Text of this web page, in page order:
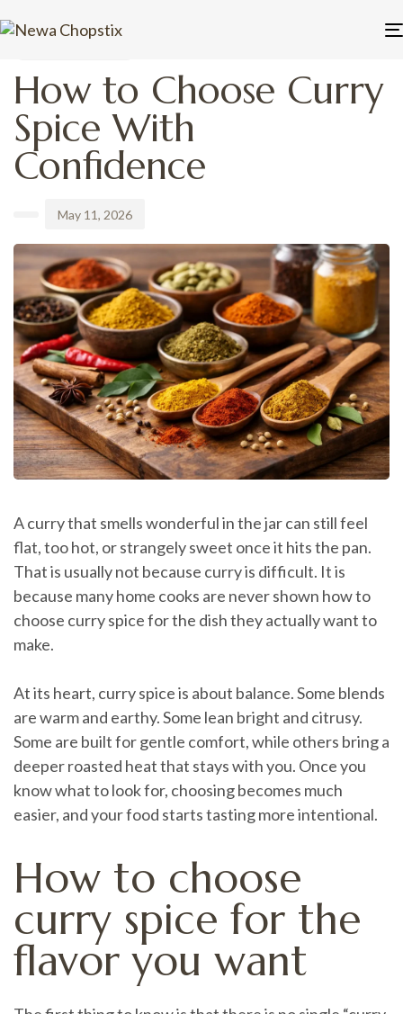
IN:
How to Choose Curry
Spice With
Confidence
on:
May 11, 2026
A curry that smells wonderful in the jar can still feel
flat, too hot, or strangely sweet once it hits the pan.
That is usually not because curry is difficult. It is
because many home cooks are never shown how to
choose curry spice for the dish they actually want to
make.
At its heart, curry spice is about balance. Some blends
are warm and earthy. Some lean bright and citrusy.
Some are built for gentle comfort, while others bring a
deeper roasted heat that stays with you. Once you
know what to look for, choosing becomes much
easier, and your food starts tasting more intentional.
How to choose
curry spice for the
flavor you want